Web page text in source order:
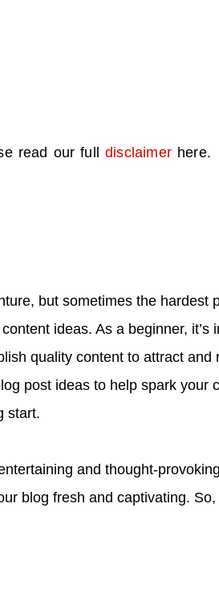
read our fulldisclaimer here.
but sometimes the hardest
ideas. As a beginner, it’s
quality content to attract and
post ideas to help spark your
start.
and thought-
blog fresh and captivating. So,